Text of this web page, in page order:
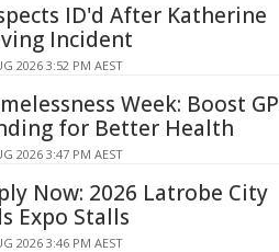
ID'd After Katherine
Incident
2026 3:52 PM AEST
Week: Boost GP
for Better Health
2026 3:47 PM AEST
Now: 2026 Latrobe City
Expo Stalls
2026 3:46 PM AEST